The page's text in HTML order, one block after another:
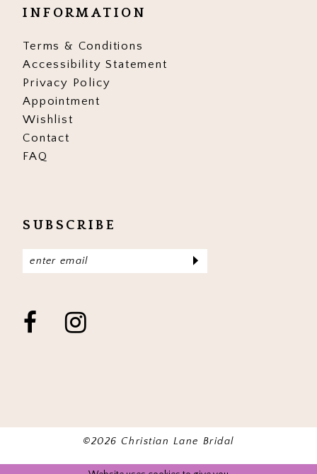
INFORMATION
Terms & Conditions
Accessibility Statement
Privacy Policy
Appointment
Wishlist
Contact
FAQ
SUBSCRIBE
©2026 Christian Lane Bridal